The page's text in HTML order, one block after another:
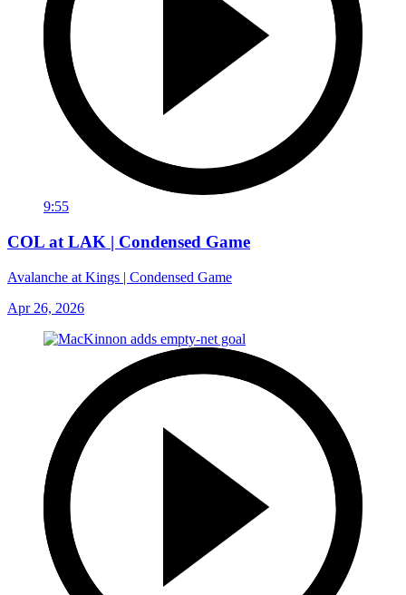
9:55
COL at LAK | Condensed Game
Avalanche at Kings | Condensed Game
Apr 26, 2026